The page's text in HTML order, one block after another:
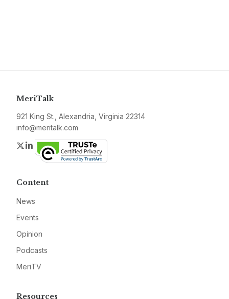
MeriTalk
921 King St., Alexandria, Virginia 22314
info@meritalk.com
Twitter
LinkedIn
Content
News
Events
Opinion
Podcasts
MeriTV
Resources